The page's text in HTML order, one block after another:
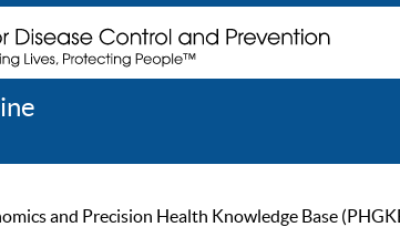
and Precision Health Knowledge Base